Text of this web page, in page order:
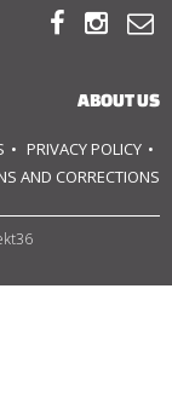
  
ABOUT US
PRIVACY POLICY
AND CORRECTIONS